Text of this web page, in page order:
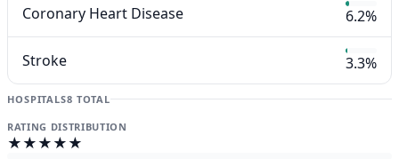
Coronary Heart Disease 6.2%
Stroke 3.3%
HOSPITALS8 TOTAL
RATING DISTRIBUTION
★★★★★